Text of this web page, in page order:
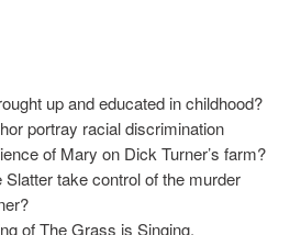
up and educated in childhood?
portray racial discrimination
of Mary on Dick Turner’s farm?
Slatter take control of the murder
of The Grass is Singing.